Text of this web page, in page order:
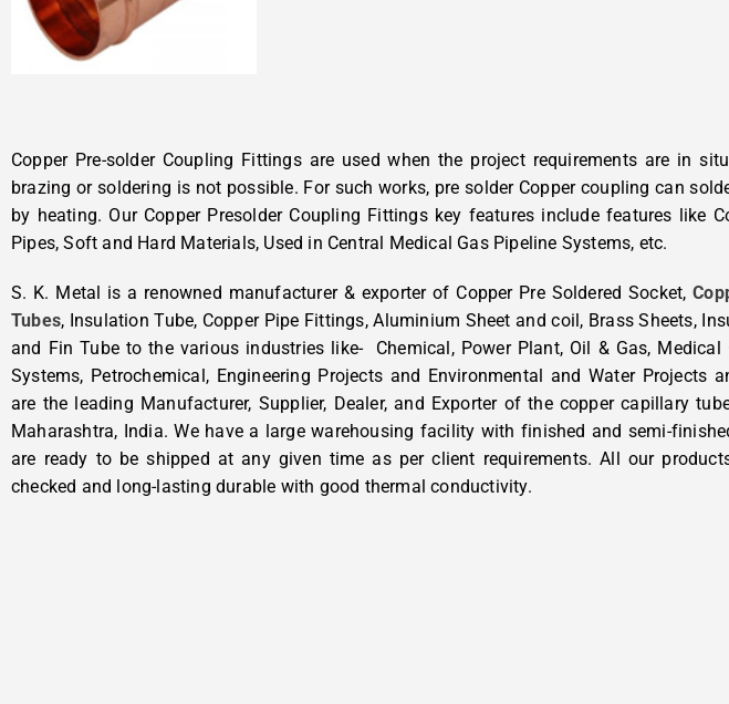
Copper Pre-solder Coupling Fittings are used when the project requirements are in
brazing or soldering is not possible. For such works, pre solder Copper coupling can
by heating. Our Copper Presolder Coupling Fittings key features include features like
Pipes, Soft and Hard Materials, Used in Central Medical Gas Pipeline Systems, etc.
S. K. Metal is a renowned manufacturer & exporter of Copper Pre Soldered Socket,
Tubes, Insulation Tube, Copper Pipe Fittings, Aluminium Sheet and coil, Brass Sheets,
and Fin Tube to the various industries like- Chemical, Power Plant, Oil & Gas, Medical
Systems, Petrochemical, Engineering Projects and Environmental and Water Projects
are the leading Manufacturer, Supplier, Dealer, and Exporter of the copper capillary
Maharashtra, India. We have a large warehousing facility with finished and semi-
are ready to be shipped at any given time as per client requirements. All our
checked and long-lasting durable with good thermal conductivity.